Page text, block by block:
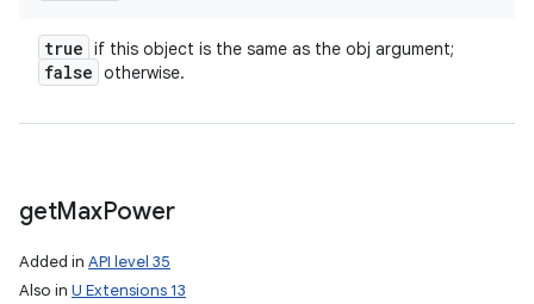
true if this object is the same as the obj argument;
false otherwise.
getMaxPower
Added in API level 35
Also in U Extensions 13